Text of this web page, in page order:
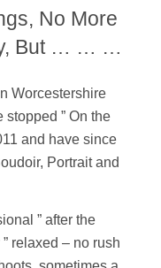
No More
But … … …
Worcestershire
” On the
and have since
Portrait and
” after the
relaxed – no rush